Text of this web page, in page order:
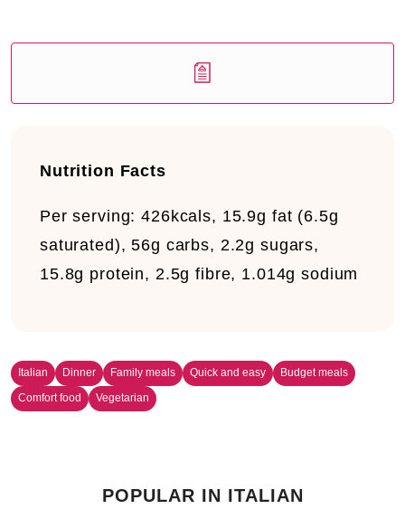
Nutrition Facts
Per serving: 426kcals, 15.9g fat (6.5g
saturated), 56g carbs, 2.2g sugars,
15.8g protein, 2.5g fibre, 1.014g sodium
Italian Dinner Family meals Quick and easy
Budget meals
Comfort food
Vegetarian
POPULAR IN ITALIAN